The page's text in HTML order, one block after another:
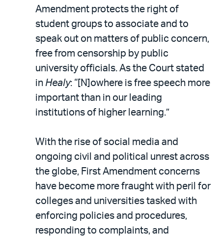
Amendment protects the right of
student groups to associate and to
speak out on matters of public concern,
free from censorship by public
university officials. As the Court stated
in Healy: “[N]owhere is free speech more
important than in our leading
institutions of higher learning.”
With the rise of social media and
ongoing civil and political unrest across
the globe, First Amendment concerns
have become more fraught with peril for
colleges and universities tasked with
enforcing policies and procedures,
responding to complaints, and